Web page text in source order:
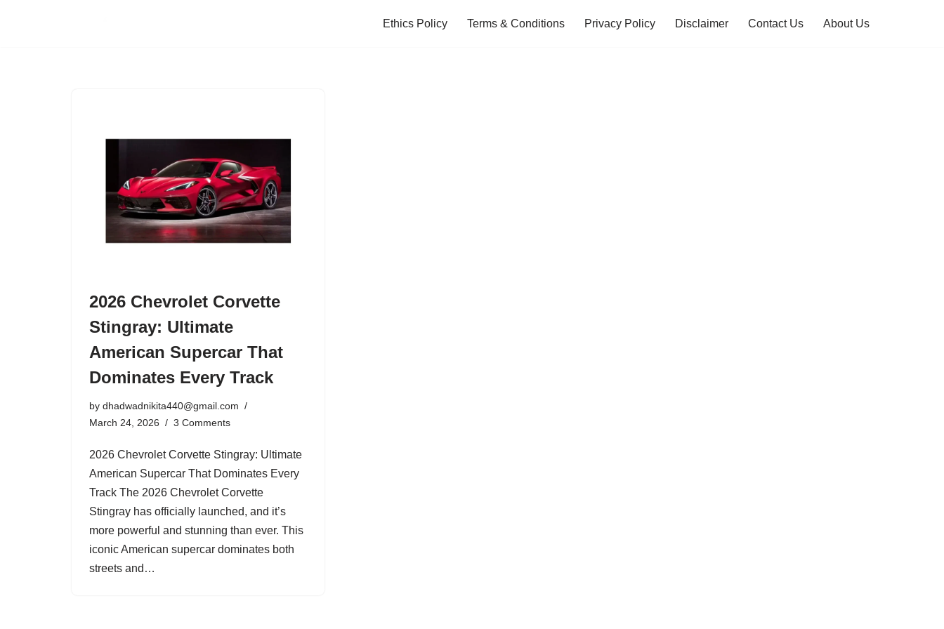
Ethics Policy Terms & Conditions Privacy Policy Disclaimer Contact Us About Us
2026 Chevrolet Corvette
Stingray: Ultimate
American Supercar That
Dominates Every Track
by dhadwadnikita440@gmail.com
March 24, 2026
3 Comments
2026 Chevrolet Corvette Stingray: Ultimate
American Supercar That Dominates Every
Track The 2026 Chevrolet Corvette
Stingray has officially launched, and it’s
more powerful and stunning than ever. This
iconic American supercar dominates both
streets and…